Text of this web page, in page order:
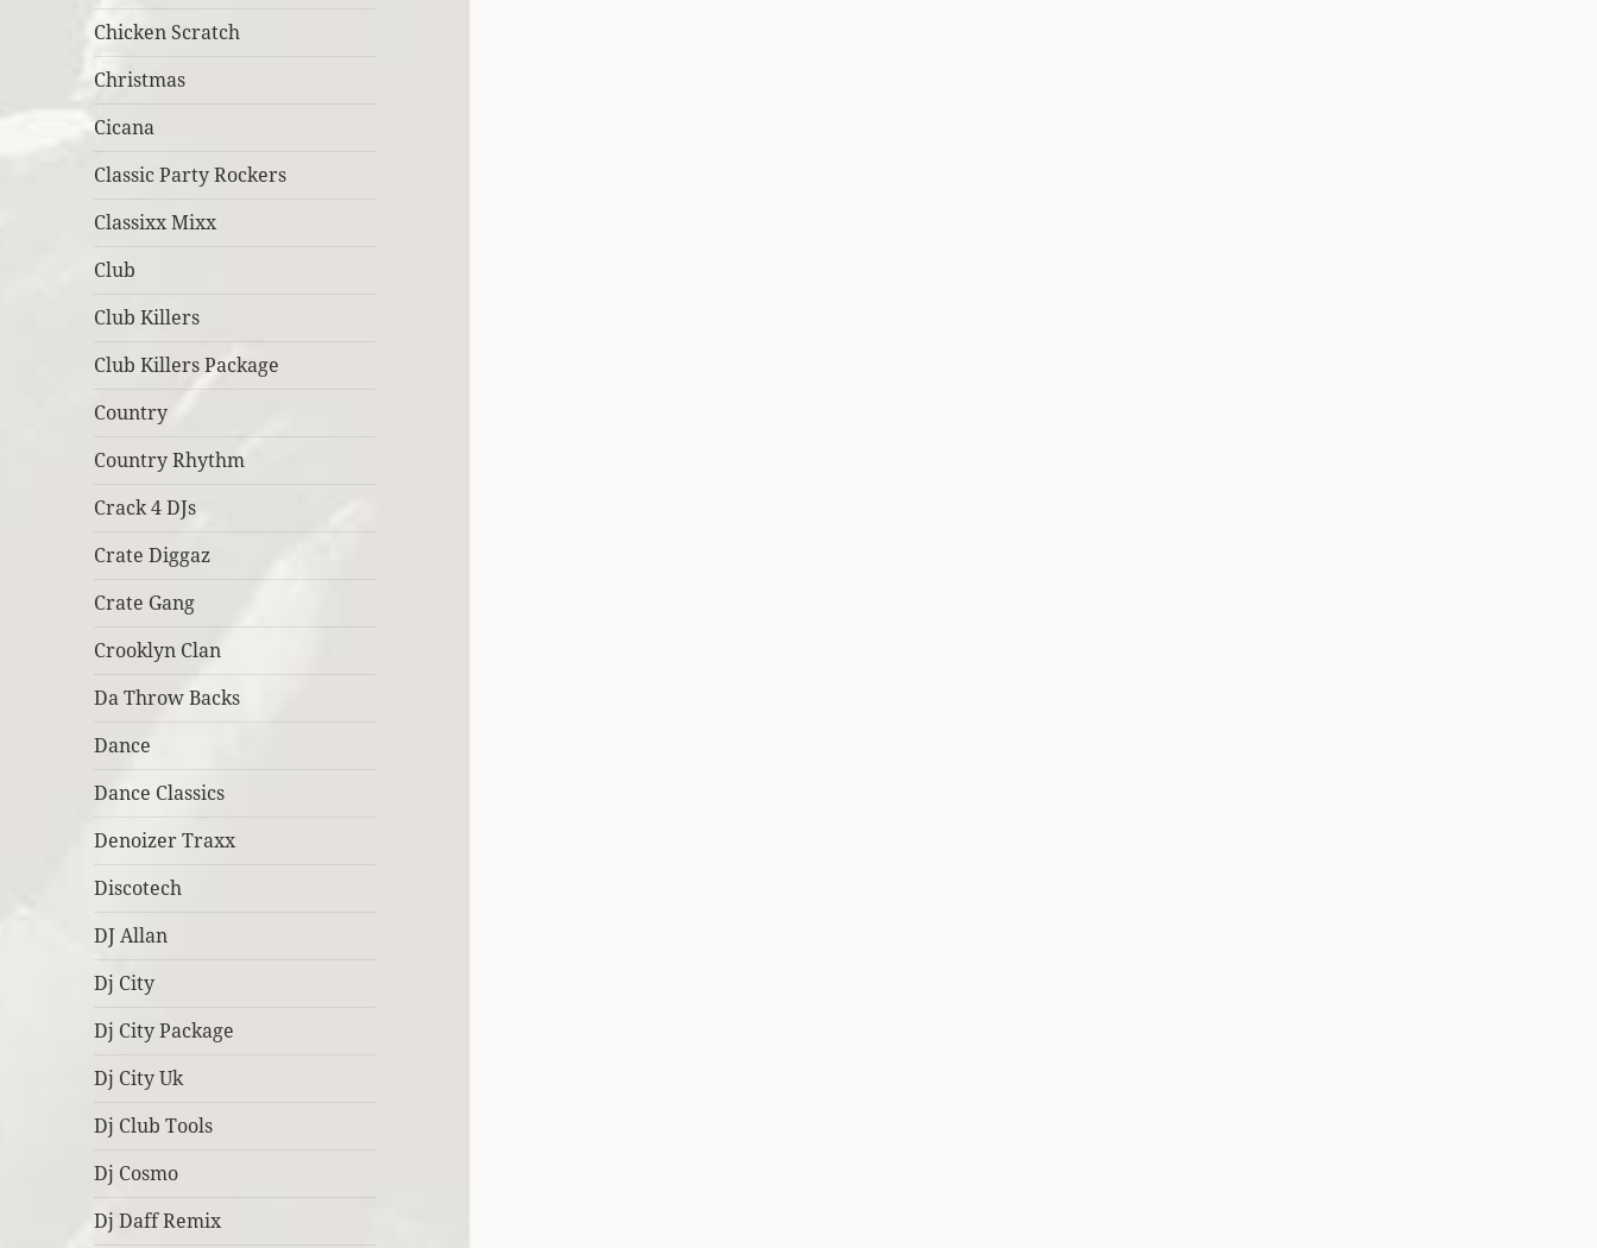
Chicken Scratch
Christmas
Cicana
Classic Party Rockers
Classixx Mixx
Club
Club Killers
Club Killers Package
Country
Country Rhythm
Crack 4 DJs
Crate Diggaz
Crate Gang
Crooklyn Clan
Da Throw Backs
Dance
Dance Classics
Denoizer Traxx
Discotech
DJ Allan
Dj City
Dj City Package
Dj City Uk
Dj Club Tools
Dj Cosmo
Dj Daff Remix